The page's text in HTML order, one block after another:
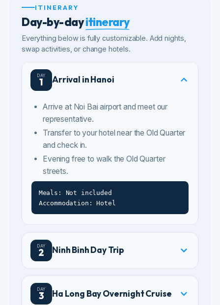
DAY
1 Arrival in Hanoi
Arrive at Noi Bai airport and meet our
representative.
Transfer to your hotel near the Old Quarter
and check in.
Evening free to walk the Old Quarter
Meals: Not included
Accommodation: Hotel
2 Ninh Binh Day Trip
3 Ha Long Bay Overnight Cruise
DAY
4